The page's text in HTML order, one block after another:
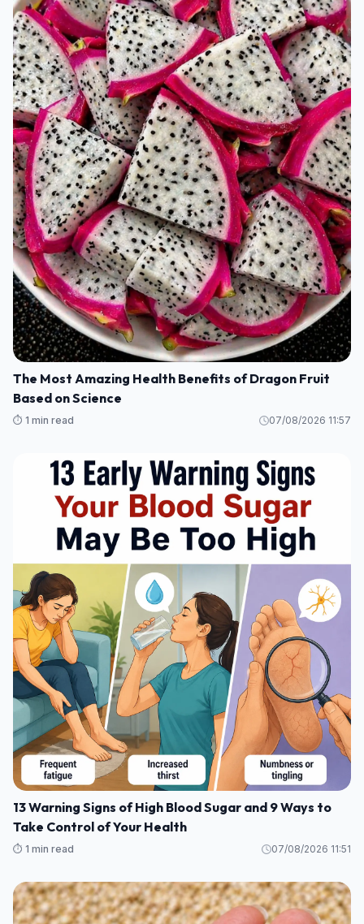
The Most Amazing Health Benefits of Dragon Fruit
Based on Science
⏱️ 1 min read 07/08/2026 11:57
13 Warning Signs of High Blood Sugar and 9 Ways to
Take Control of Your Health
⏱️ 1 min read 07/08/2026 11:51